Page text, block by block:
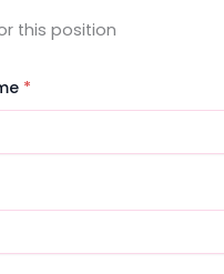
this position
*